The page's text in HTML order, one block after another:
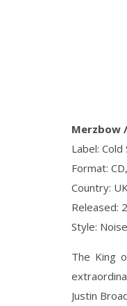
Merzbow
Label: Cold
Format:
Country:
Released:
Style:
The King
Justin